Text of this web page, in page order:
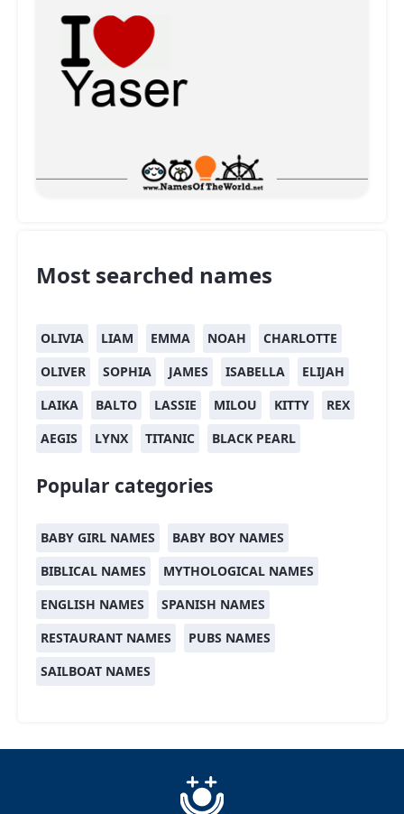
Most searched names
OLIVIA LIAM EMMA NOAH
CHARLOTTE
OLIVER
SOPHIA JAMES ISABELLA
ELIJAH
LAIKA
BALTO LASSIE MILOU KITTY
REX
AEGIS
LYNX TITANIC BLACK PEARL
Popular categories
BABY GIRL NAMES
BABY BOY NAMES
BIBLICAL NAMES
MYTHOLOGICAL NAMES
ENGLISH NAMES
SPANISH NAMES
RESTAURANT NAMES
PUBS NAMES
SAILBOAT NAMES